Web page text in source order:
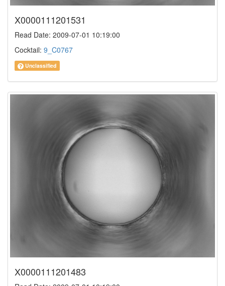
X0000111201531
Read Date: 2009-07-01 10:19:00
Cocktail: 9_C0767
Unclassified
X0000111201483